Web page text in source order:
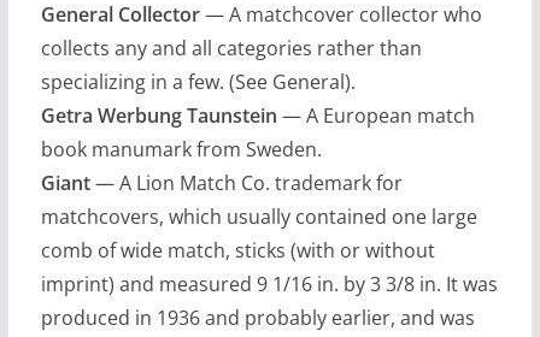
General Collector— A matchcover collector who
collects any and all categories rather than
specializing in a few. (See General).
Getra Werbung Taunstein — A European match
book manumark from Sweden.
Giant— A Lion Match Co. trademark for
matchcovers, which usually contained one large
comb of wide match, sticks (with or without
imprint) and measured 9 1/16 in. by 3 3/8 in. It was
produced in 1936 and probably earlier, and was